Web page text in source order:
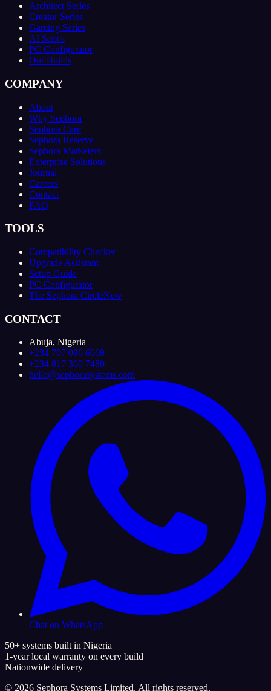
Architect Series
Creator Series
Gaming Series
AI Series
PC Configurator
Our Builds
COMPANY
About
Why Sephora
Sephora Care
Sephora Reserve
Sephora Marketers
Enterprise Solutions
Journal
Careers
Contact
FAQ
TOOLS
Compatibility Checker
Upgrade Assistant
Setup Guide
PC Configurator
The Sephora CircleNew
CONTACT
Abuja, Nigeria
+234 707 096 6669
+234 817 360 7480
hello@sephorasystems.com
Chat on WhatsApp
50+ systems built in Nigeria
1-year local warranty on every build
Nationwide delivery
© 2026 Sephora Systems Limited. All rights reserved.